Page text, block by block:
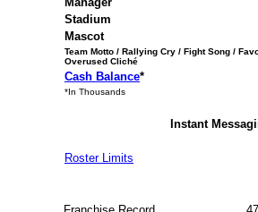
Stadium
Mascot
Team Motto / Rallying Cry / Fight Song /
Overused Cliché
Cash Balance*
*In Thousands
Instant
Roster Limits